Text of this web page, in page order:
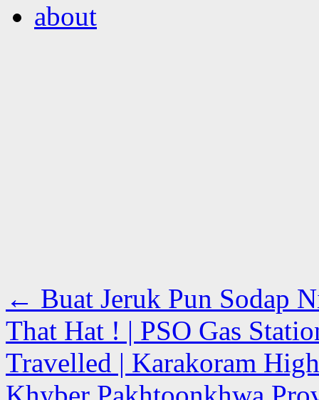
about
← Buat Jeruk Pun Sodap
That Hat ! | PSO Gas
Travelled | Karakoram